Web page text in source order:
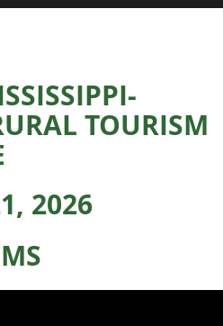
TOURISM
2026